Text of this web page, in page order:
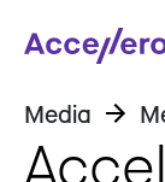
Media